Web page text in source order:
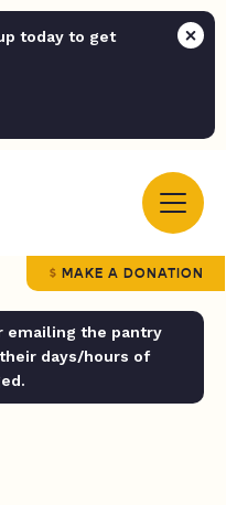
today to get
MAKE A DONATION
emailing the pantry
days/hours of